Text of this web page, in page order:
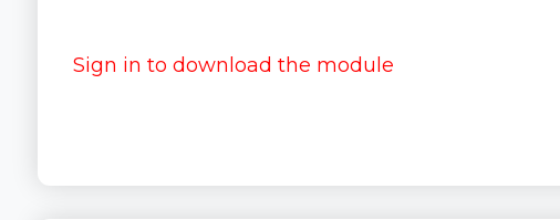
Sign in to download the module